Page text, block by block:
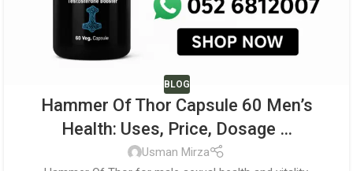
BLOG
Hammer Of Thor Capsule 60 Men’s
Health: Uses, Price, Dosage …
Usman Mirza